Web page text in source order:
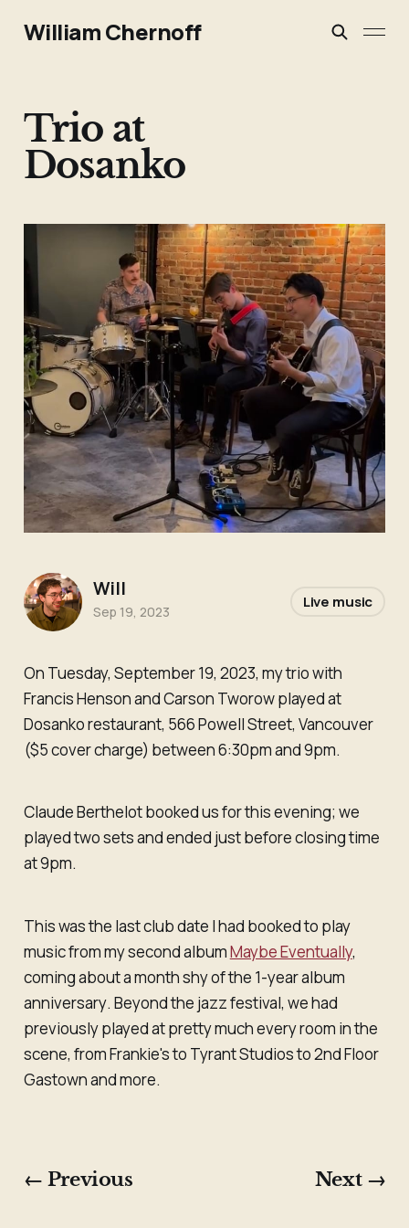
William Chernoff
Trio at
Dosanko
On Tuesday, September 19, 2023, my trio with
Francis Henson and Carson Tworow played at
Dosanko restaurant, 566 Powell Street, Vancouver
($5 cover charge) between 6:30pm and 9pm.
Claude Berthelot booked us for this evening; we
played two sets and ended just before closing time
at 9pm.
This was the last club date I had booked to play
music from my second albumMaybe Eventually,
coming about a month shy of the 1-year album
anniversary. Beyond the jazz festival, we had
previously played at pretty much every room in the
scene, from Frankie's to Tyrant Studios to 2nd Floor
Gastown and more.
Will
Sep 19, 2023
Live music
← Previous Next →